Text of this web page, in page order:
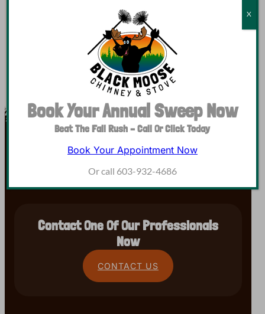
Contact One Of Our Professionals
Now
CONTACT US
Book Your Annual Sweep Now
Beat The Fall Rush – Call Or Click Today
Book Your Appointment Now
Or call 603-932-4686
X